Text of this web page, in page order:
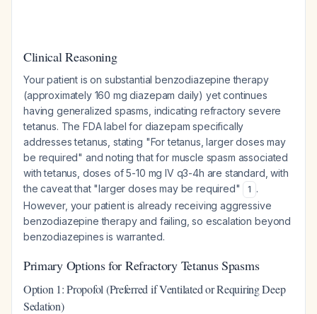
Clinical Reasoning
Your patient is on substantial benzodiazepine therapy
(approximately 160 mg diazepam daily) yet continues
having generalized spasms, indicating refractory severe
tetanus. The FDA label for diazepam specifically
addresses tetanus, stating "For tetanus, larger doses may
be required" and noting that for muscle spasm associated
with tetanus, doses of 5-10 mg IV q3-4h are standard, with
the caveat that "larger doses may be required"
1 .
However, your patient is already receiving aggressive
benzodiazepine therapy and failing, so escalation beyond
benzodiazepines is warranted.
Primary Options for Refractory Tetanus Spasms
Option 1: Propofol (Preferred if Ventilated or Requiring Deep
Sedation)